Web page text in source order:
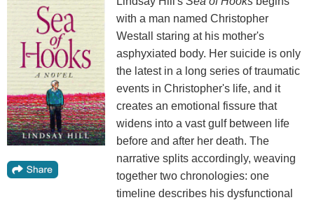
with a man named Christopher
Westall staring at his mother's
asphyxiated body. Her suicide is only
the latest in a long series of traumatic
events in Christopher's life, and it
creates an emotional fissure that
widens into a vast gulf between life
before and after her death. The
narrative splits accordingly, weaving
together two chronologies: one
timeline describes his dysfunctional